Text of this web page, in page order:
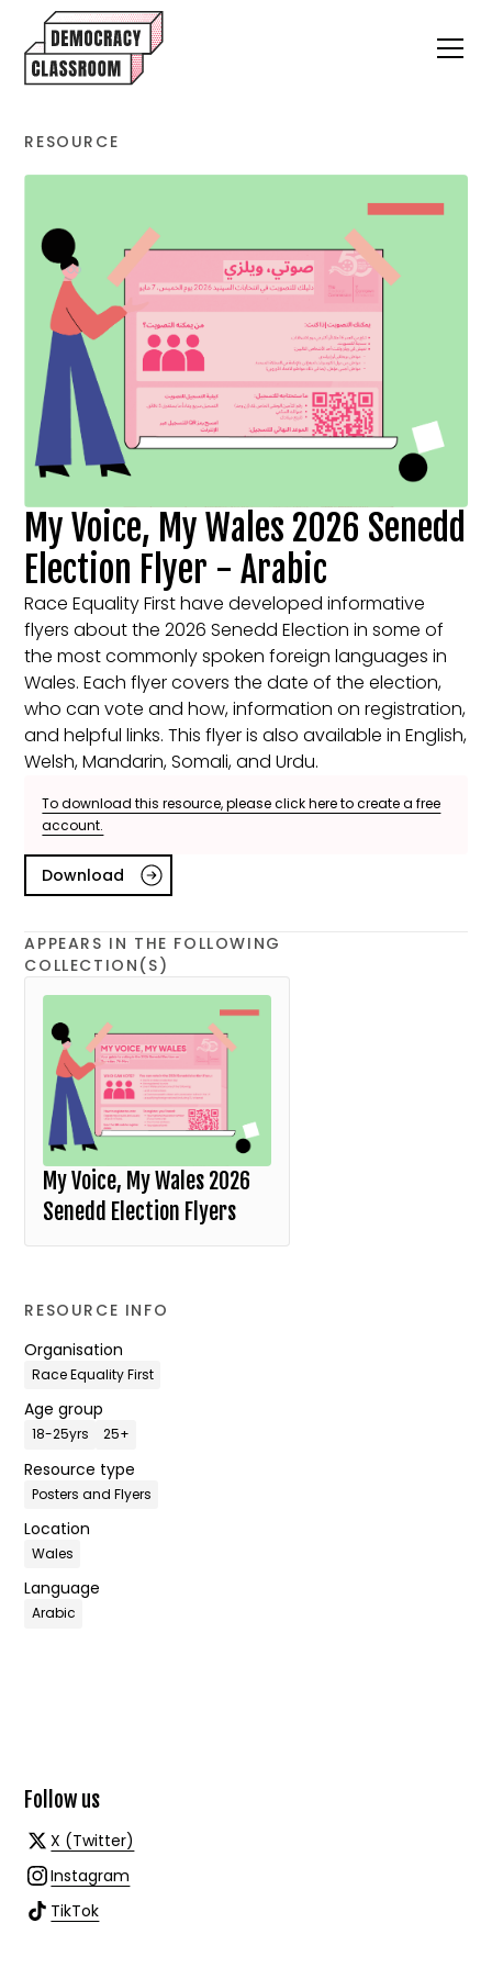
RESOURCE
My Voice, My Wales 2026 Senedd
Election Flyer - Arabic
Race Equality First have developed informative
flyers about the 2026 Senedd Election in some of
the most commonly spoken foreign languages in
Wales. Each flyer covers the date of the election,
who can vote and how, information on registration,
and helpful links. This flyer is also available in English,
Welsh, Mandarin, Somali, and Urdu.
To download this resource, please click here to create a free
account.
Download
APPEARS IN THE FOLLOWING
COLLECTION(S)
My Voice, My Wales 2026
Senedd Election Flyers
RESOURCE INFO
Organisation
Race Equality First
Age group
18-25yrs 25+
Resource type
Posters and Flyers
Location
Wales
Language
Arabic
Follow us
X (Twitter)
Instagram
TikTok